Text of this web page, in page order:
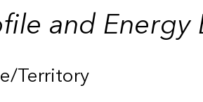
and Energy
Territory